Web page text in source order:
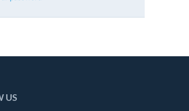
US